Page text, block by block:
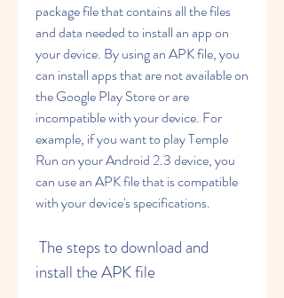
package file that contains all the files
and data needed to install an app on
your device. By using an APK file, you
can install apps that are not available on
the Google Play Store or are
incompatible with your device. For
example, if you want to play Temple
Run on your Android 2.3 device, you
can use an APK file that is compatible
with your device's specifications.
install the APK file